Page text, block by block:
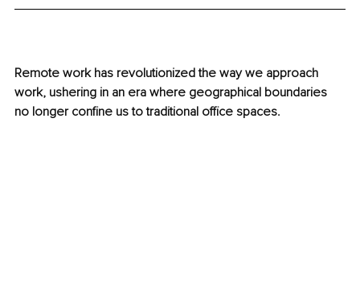
Remote work has revolutionized the way we approach
work, ushering in an era where geographical boundaries
no longer confine us to traditional office spaces.